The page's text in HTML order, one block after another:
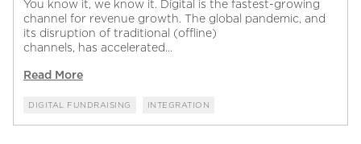
You know it, we know it. Digital is the fastest-growing
channel for revenue growth. The global pandemic, and
its disruption of traditional (offline)
channels, has accelerated...
Read More
DIGITAL FUNDRAISING INTEGRATION